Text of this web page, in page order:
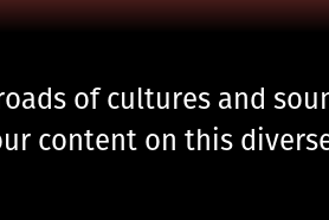
of cultures and
content on this